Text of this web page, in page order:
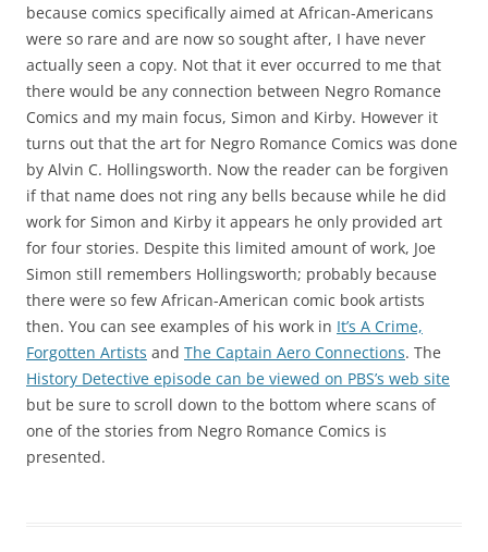
because comics specifically aimed at African-Americans
were so rare and are now so sought after, I have never
actually seen a copy. Not that it ever occurred to me that
there would be any connection between Negro Romance
Comics and my main focus, Simon and Kirby. However it
turns out that the art for Negro Romance Comics was done
by Alvin C. Hollingsworth. Now the reader can be forgiven
if that name does not ring any bells because while he did
work for Simon and Kirby it appears he only provided art
for four stories. Despite this limited amount of work, Joe
Simon still remembers Hollingsworth; probably because
there were so few African-American comic book artists
then. You can see examples of his work in It’s A Crime,
Forgotten Artists and The Captain Aero Connections. The
History Detective episode can be viewed on PBS’s web site
but be sure to scroll down to the bottom where scans of
one of the stories from Negro Romance Comics is
presented.